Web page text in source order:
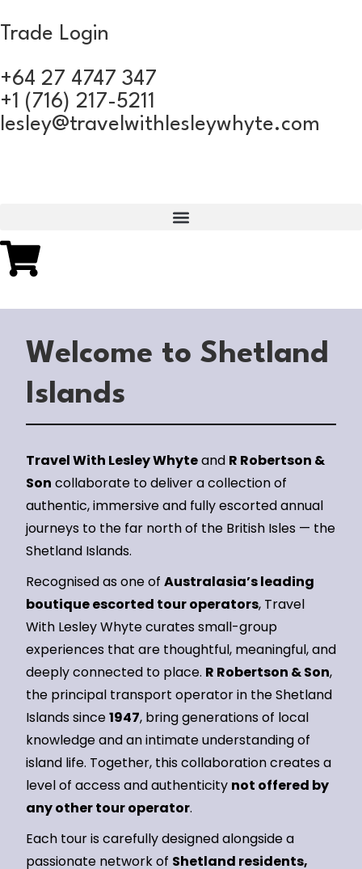
Trade Login
+64 27 4747 347
+1 (716) 217-5211
lesley@travelwithlesleywhyte.com
Welcome to Shetland
Islands
Travel With Lesley Whyteand R Robertson &
Son collaborate to deliver a collection of
authentic, immersive and fully escorted annual
journeys to the far north of the British Isles — the
Shetland Islands.
Recognised as one of Australasia’s leading
boutique escorted tour operators, Travel
With Lesley Whyte curates small-group
experiences that are thoughtful, meaningful, and
deeply connected to place. R Robertson & Son,
the principal transport operator in the Shetland
Islands since1947, bring generations of local
knowledge and an intimate understanding of
island life. Together, this collaboration creates a
level of access and authenticity not offered by
any other tour operator.
Each tour is carefully designed alongside a
passionate network of Shetland residents,